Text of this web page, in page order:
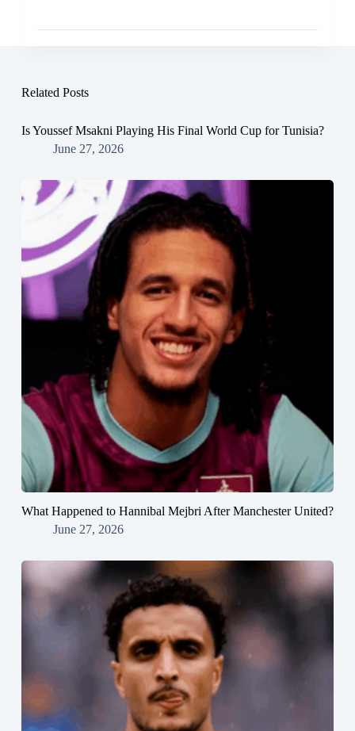
Related Posts
Is Youssef Msakni Playing His Final World Cup for Tunisia?
June 27, 2026
What Happened to Hannibal Mejbri After Manchester United?
June 27, 2026